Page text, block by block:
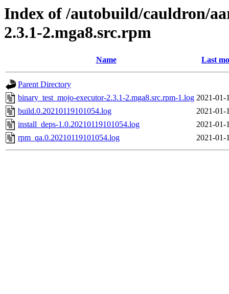
Index of /autobuild/cauldron/
2.3.1-2.mga8.src.rpm
Name Last
Parent Directory
binary_test_mojo-executor-2.3.1-2.mga8.src.rpm-1.log 2021-01-
build.0.20210119101054.log
2021-01-
install_deps-1.0.20210119101054.log
2021-01-
rpm_qa.0.20210119101054.log
2021-01-